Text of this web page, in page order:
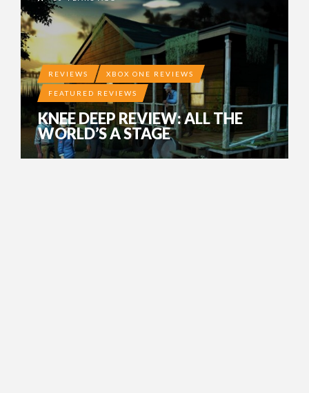
REVIEWS XBOX ONE REVIEWS
FEATURED REVIEWS
KNEE DEEP REVIEW: ALL THE
WORLD’S A STAGE